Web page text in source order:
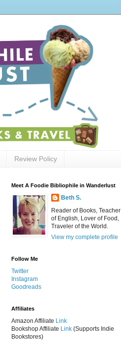
Review Policy
Meet A Foodie Bibliophile in Wanderlust
Beth S.
Reader of Books, Teacher
of English, Lover of Food,
Traveler of the World.
View my complete profile
Follow Me
Twitter
Instagram
Goodreads
Affiliates
Amazon Affiliate Link
Bookshop Affiliate Link (Supports Indie
Bookstores)